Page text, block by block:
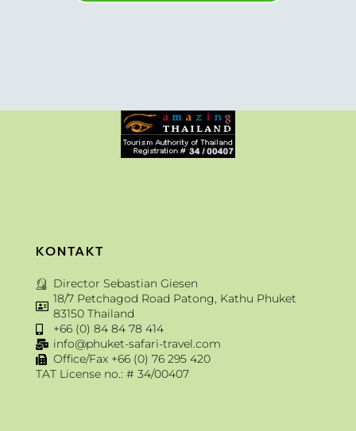
KONTAKT
Director Sebastian Giesen
18/7 Petchagod Road Patong, Kathu Phuket
83150 Thailand
+66 (0) 84 84 78 414
info@phuket-safari-travel.com
Office/Fax +66 (0) 76 295 420
TAT License no.: # 34/00407